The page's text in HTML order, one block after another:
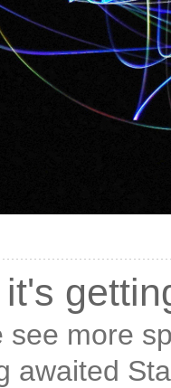
see more
awaited